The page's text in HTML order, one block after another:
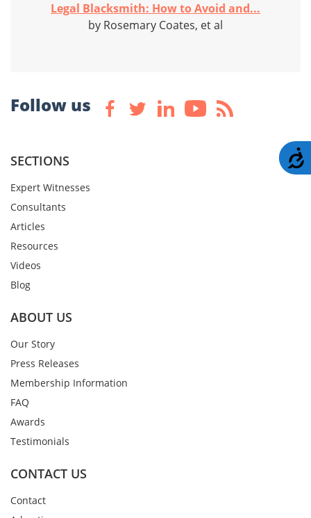
Legal Blacksmith: How to Avoid and...
by Rosemary Coates, et al
Follow us
SECTIONS
Expert Witnesses
Consultants
Articles
Resources
Videos
Blog
ABOUT US
Our Story
Press Releases
Membership Information
FAQ
Awards
Testimonials
CONTACT US
Contact